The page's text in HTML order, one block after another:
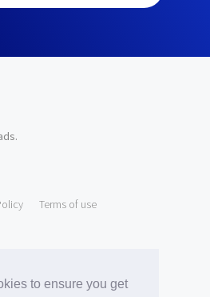
to ensure you get
.
Terms of use